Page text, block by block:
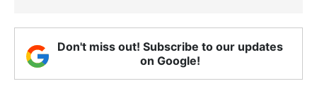
Don't miss out! Subscribe to our updates
on Google!